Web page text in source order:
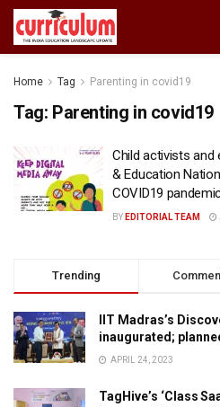
Home Tag Parenting in covid19
Tag: Parenting in covid19
Child activists and
& Education
COVID19
BY EDITORIAL TEAM
Trending
IIT Madras’s
inaugurated;
APRIL 24, 2023
TagHive’s ‘Class